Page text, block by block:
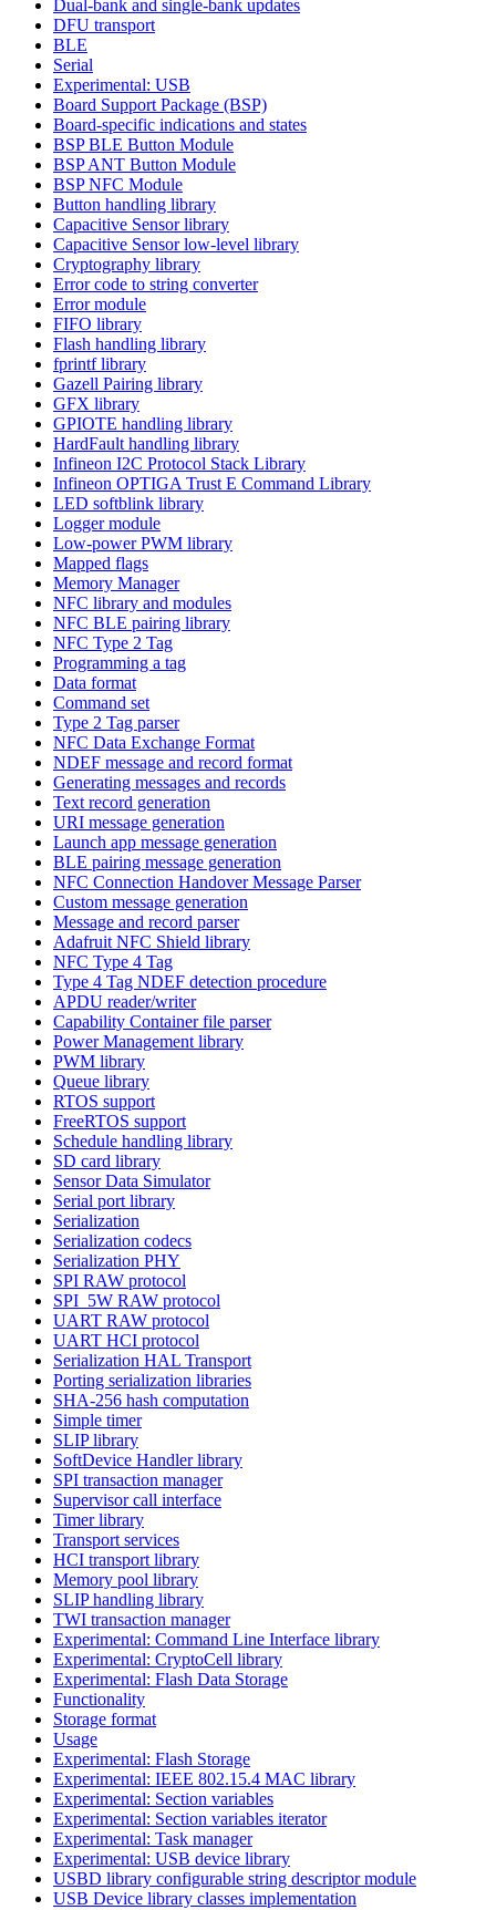
Dual-bank and single-bank updates
DFU transport
BLE
Serial
Experimental: USB
Board Support Package (BSP)
Board-specific indications and states
BSP BLE Button Module
BSP ANT Button Module
BSP NFC Module
Button handling library
Capacitive Sensor library
Capacitive Sensor low-level library
Cryptography library
Error code to string converter
Error module
FIFO library
Flash handling library
fprintf library
Gazell Pairing library
GFX library
GPIOTE handling library
HardFault handling library
Infineon I2C Protocol Stack Library
Infineon OPTIGA Trust E Command Library
LED softblink library
Logger module
Low-power PWM library
Mapped flags
Memory Manager
NFC library and modules
NFC BLE pairing library
NFC Type 2 Tag
Programming a tag
Data format
Command set
Type 2 Tag parser
NFC Data Exchange Format
NDEF message and record format
Generating messages and records
Text record generation
URI message generation
Launch app message generation
BLE pairing message generation
NFC Connection Handover Message Parser
Custom message generation
Message and record parser
Adafruit NFC Shield library
NFC Type 4 Tag
Type 4 Tag NDEF detection procedure
APDU reader/writer
Capability Container file parser
Power Management library
PWM library
Queue library
RTOS support
FreeRTOS support
Schedule handling library
SD card library
Sensor Data Simulator
Serial port library
Serialization
Serialization codecs
Serialization PHY
SPI RAW protocol
SPI_5W RAW protocol
UART RAW protocol
UART HCI protocol
Serialization HAL Transport
Porting serialization libraries
SHA-256 hash computation
Simple timer
SLIP library
SoftDevice Handler library
SPI transaction manager
Supervisor call interface
Timer library
Transport services
HCI transport library
Memory pool library
SLIP handling library
TWI transaction manager
Experimental: Command Line Interface library
Experimental: CryptoCell library
Experimental: Flash Data Storage
Functionality
Storage format
Usage
Experimental: Flash Storage
Experimental: IEEE 802.15.4 MAC library
Experimental: Section variables
Experimental: Section variables iterator
Experimental: Task manager
Experimental: USB device library
USBD library configurable string descriptor module
USB Device library classes implementation